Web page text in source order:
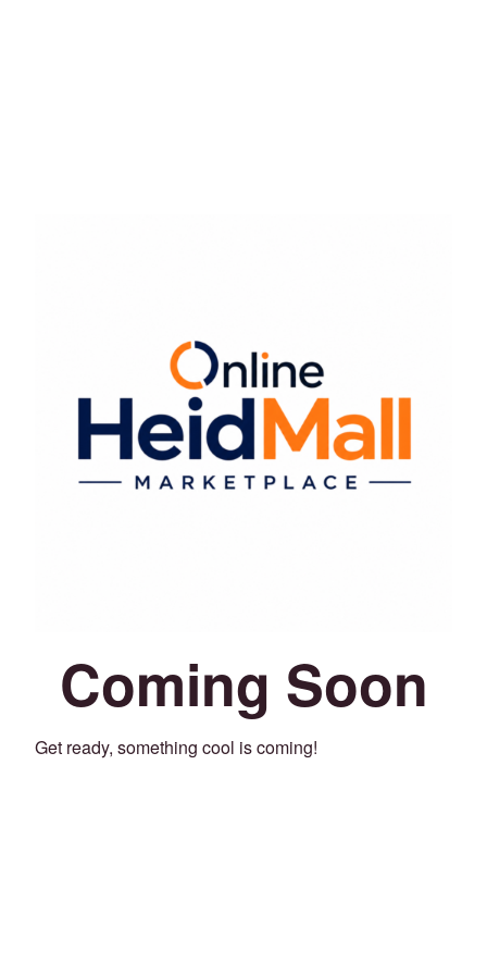
Coming Soon
Get ready, something cool is coming!